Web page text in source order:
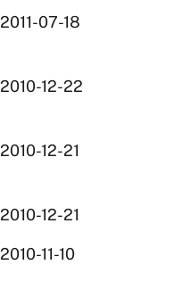
2011-07-18
2010-12-22
2010-12-21
2010-12-21
2010-11-10